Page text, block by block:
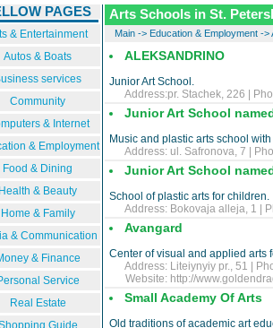
PAGES
& Entertainment
Autos & Boats
services
Community
& Internet
& Employment
Food & Dining
Health & Beauty
Home & Family
& Communication
& Finance
Service
Real Estate
Guide
Arts Schools in St.
Main-> Education & Employment->
ALEKSANDRINO
Junior Art School.
Address:pr. Stachek, 226 |
Junior Art School
Music and plastic arts school
Address: ul. Safronova, 7 |
Junior Art School
School of plastic arts for children.
Address: Bokovaja alleja, 1 |
Avangard
Center of visual and applied arts
Address: Liteiynyiy pr., 51 |
Website: http://
Small Academy Of Arts
Old traditions of academic art